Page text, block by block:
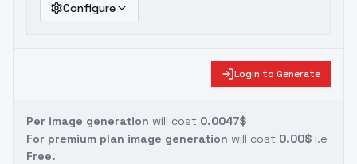
Configure
Login to Generate
Per image generation will cost 0.0047$
For premium plan image generation will cost 0.00$ i.e
Free.